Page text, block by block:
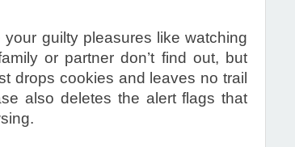
guilty pleasures like watching
or partner don’t find out, but
drops cookies and leaves no trail
also deletes the alert flags that